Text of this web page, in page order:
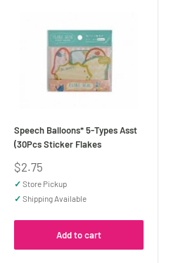
Speech Balloons* 5-Types Asst
(30Pcs Sticker Flakes
Sale
price
$2.75
✓ Store Pickup
✓ Shipping Available
Add to cart